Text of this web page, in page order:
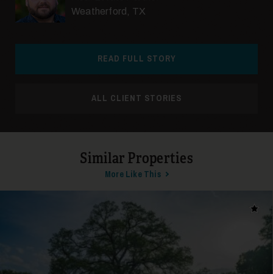
Weatherford, TX
READ FULL STORY
ALL CLIENT STORIES
Similar Properties
More Like This
Add